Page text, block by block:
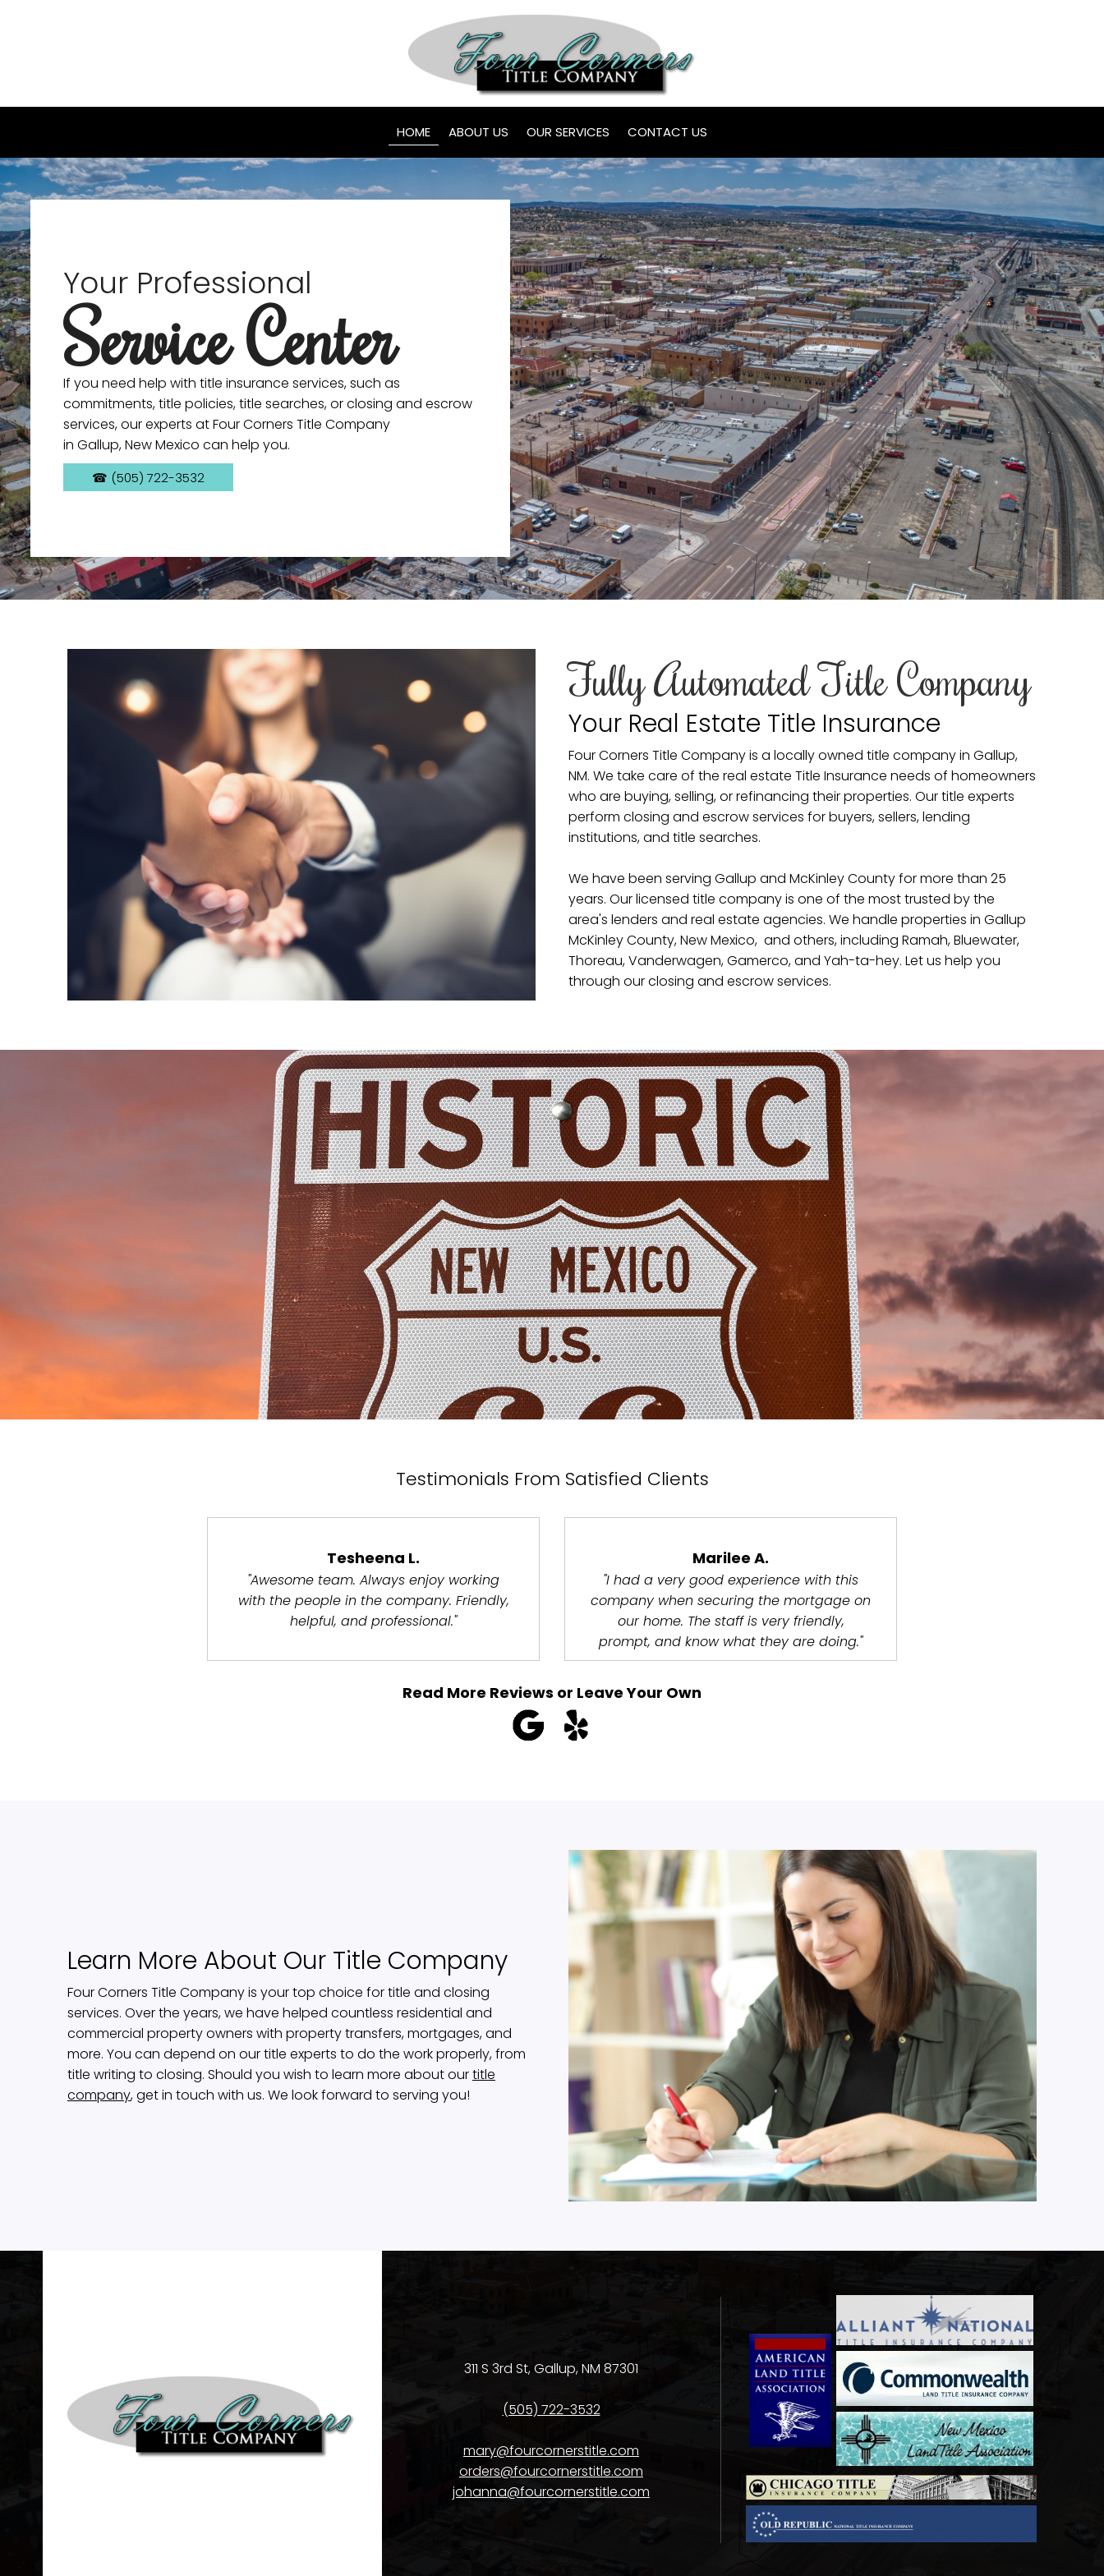
HOME ABOUT US OUR SERVICES CONTACT US
Your Professional
Service Center
If you need help with title insurance services, such as
commitments, title policies, title searches, or closing and escrow
services, our experts at Four Corners Title Company
in Gallup, New Mexico can help you.
☎ (505) 722-3532
Fully Automated Title Company
Your Real Estate Title Insurance
Four Corners Title Company is a locally owned title company in Gallup,
NM. We take care of the real estate Title Insurance needs of homeowners
who are buying, selling, or refinancing their properties. Our title experts
perform closing and escrow services for buyers, sellers, lending
institutions, and title searches.
We have been serving Gallup and McKinley County for more than 25
years. Our licensed title company is one of the most trusted by the
area's lenders and real estate agencies. We handle properties in Gallup
McKinley County, New Mexico, and others, including Ramah, Bluewater,
Thoreau, Vanderwagen, Gamerco, and Yah-ta-hey. Let us help you
through our closing and escrow services.
Testimonials From Satisfied Clients
Tesheena L.
"Awesome team. Always enjoy working
with the people in the company. Friendly,
helpful, and professional."
Marilee A.
"I had a very good experience with this
company when securing the mortgage on
our home. The staff is very friendly,
prompt, and know what they are doing."
Read More Reviews or Leave Your Own
Learn More About Our Title Company
Four Corners Title Company is your top choice for title and closing
services. Over the years, we have helped countless residential and
commercial property owners with property transfers, mortgages, and
more. You can depend on our title experts to do the work properly, from
title writing to closing. Should you wish to learn more about ourtitle
company, get in touch with us. We look forward to serving you!
311 S 3rd St, Gallup, NM 87301
(505) 722-3532
mary@fourcornerstitle.com
orders@fourcornerstitle.com
johanna@fourcornerstitle.com